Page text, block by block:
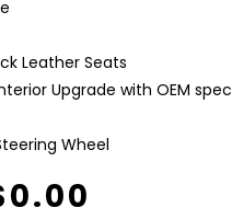
Leather Seats
Upgrade with OEM spec
Wheel
0.00